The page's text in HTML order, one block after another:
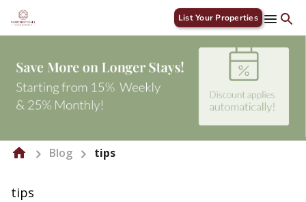
List Your Properties
Blog tips
tips